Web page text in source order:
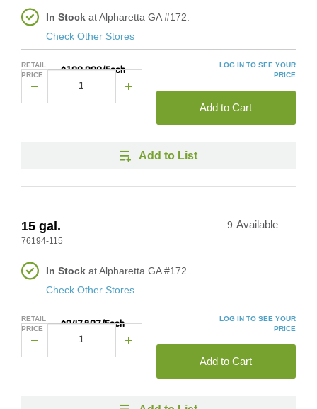
In Stock at Alpharetta GA #172.
Check Other Stores
RETAIL
PRICE
$120.222/Each
LOG IN TO SEE YOUR
PRICE
Add to Cart
Add to List
15 gal.
76194-115
9 Available
In Stock at Alpharetta GA #172.
Check Other Stores
RETAIL
PRICE
$247.897/Each
LOG IN TO SEE YOUR
PRICE
Add to Cart